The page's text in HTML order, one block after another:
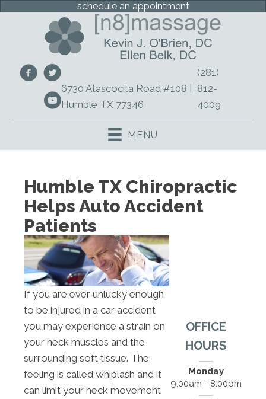
schedule an appointment
6730 Atascocita Road #108 |
Humble TX 77346
(281)
812-
4009
MENU
Humble TX Chiropractic
Helps Auto Accident
Patients
If you are ever unlucky enough
to be injured in a car accident
you may experience a strain on
your neck muscles and the
surrounding soft tissue. The
feeling is called whiplash and it
can limit your neck movement
OFFICE
HOURS
Monday
9:00am - 8:00pm